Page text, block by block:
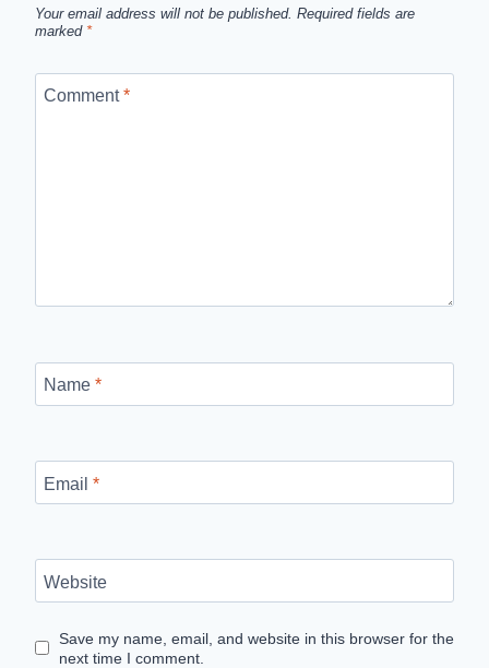
Your email address will not be published. Required fields are
marked *
Comment*
Name *
Email *
Website
Save my name, email, and website in this browser for the
next time I comment.